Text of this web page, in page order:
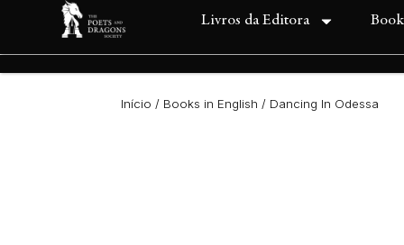
Livros da Editora
Início / Books in English / Dancing In Odessa